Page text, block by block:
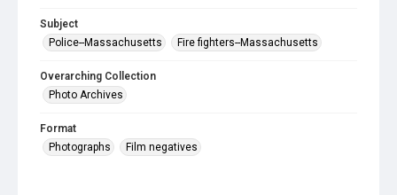
Subject
Police--Massachusetts
Fire fighters--Massachusetts
Overarching Collection
Photo Archives
Format
Photographs
Film negatives